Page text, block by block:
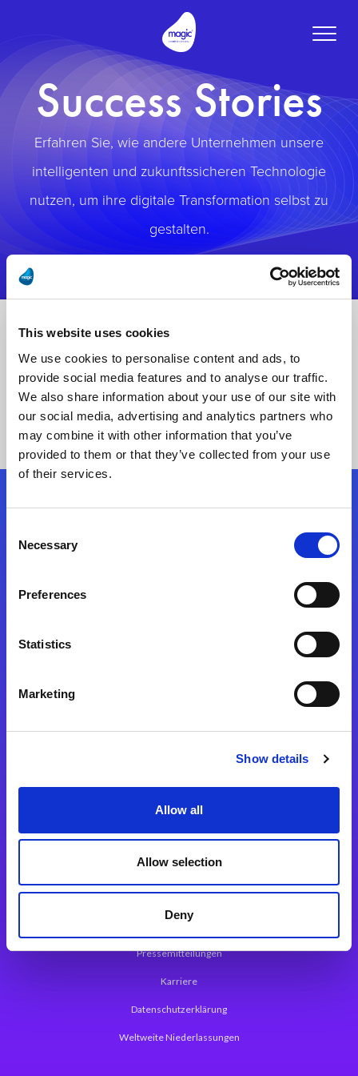
This website uses cookies
We use cookies to personalise content and ads, to
provide social media features and to analyse our traffic.
We also share information about your use of our site with
our social media, advertising and analytics partners who
may combine it with other information that you’ve
provided to them or that they’ve collected from your use
of their services.
Selection
Necessary
Preferences
Statistics
Marketing
Show details
Allow all
Allow selection
Deny
Toggle
Success Stories
Erfahren Sie, wie andere Unternehmen unsere
intelligenten und zukunftssicheren Technologie
nutzen, um ihre digitale Transformation selbst zu
gestalten.
Folgen Sie uns
Magic xpa Web Application Framework
Über Magic Software
Pressemitteilungen
Karriere
Datenschutzerklärung
Weltweite Niederlassungen